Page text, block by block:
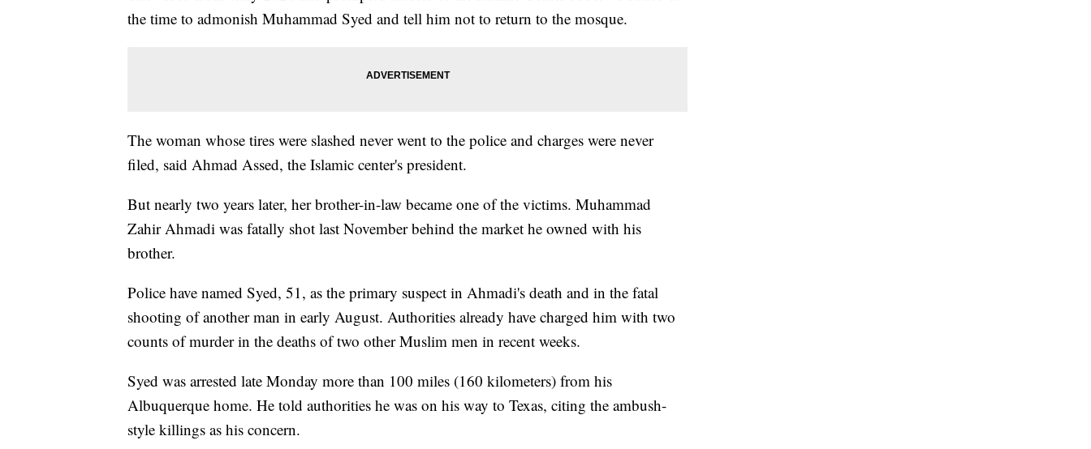
the time to admonish Muhammad Syed and tell him not to return to the mosque.
The woman whose tires were slashed never went to the police and charges were never
filed, said Ahmad Assed, the Islamic center's president.
But nearly two years later, her brother-in-law became one of the victims. Muhammad
Zahir Ahmadi was fatally shot last November behind the market he owned with his
brother.
Police have named Syed, 51, as the primary suspect in Ahmadi's death and in the fatal
shooting of another man in early August. Authorities already have charged him with two
counts of murder in the deaths of two other Muslim men in recent weeks.
Syed was arrested late Monday more than 100 miles (160 kilometers) from his
Albuquerque home. He told authorities he was on his way to Texas, citing the ambush-
style killings as his concern.